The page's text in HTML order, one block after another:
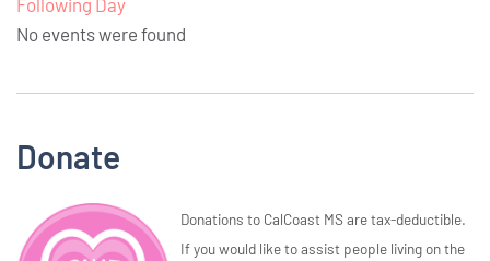
Following Day
No events were found
Donate
Donations to CalCoast MS are tax-deductible.
If you would like to assist people living on the